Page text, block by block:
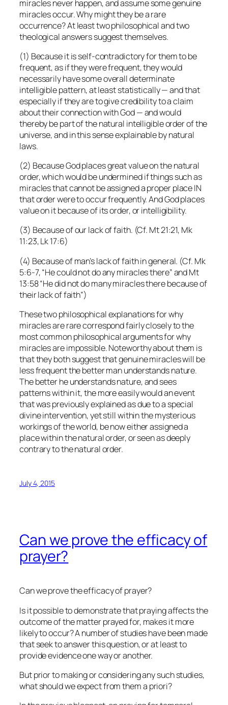
miracles never happen, and assume some genuine
miracles occur. Why might they be a rare
occurrence? At least two philosophical and two
theological answers suggest themselves.
(1) Because it is self-contradictory for them to be
frequent, as if they were frequent, they would
necessarily have some overall determinate
intelligible pattern, at least statistically — and that
especially if they are to give credibility to a claim
about their connection with God — and would
thereby be part of the natural intelligible order of the
universe, and in this sense explainable by natural
laws.
(2) Because God places great value on the natural
order, which would be undermined if things such as
miracles that cannot be assigned a proper place IN
that order were to occur frequently. And God places
value on it because of its order, or intelligibility.
(3) Because of our lack of faith. (Cf. Mt 21:21, Mk
11:23, Lk 17:6)
(4) Because of man’s lack of faith in general. (Cf. Mk
5:6-7, “He could not do any miracles there” and Mt
13:58 “He did not do many miracles there because of
their lack of faith”)
These two philosophical explanations for why
miracles are rare correspond fairly closely to the
most common philosophical arguments for why
miracles are impossible. Noteworthy about them is
that they both suggest that genuine miracles will be
less frequent the better man understands nature.
The better he understands nature, and sees
patterns within it, the more easily would an event
that was previously explained as due to a special
divine intervention, yet still within the mysterious
workings of the world, be now either assigned a
place within the natural order, or seen as deeply
contrary to the natural order.
July 4, 2015
Can we prove the efficacy of
prayer?
Can we prove the efficacy of prayer?
Is it possible to demonstrate that praying affects the
outcome of the matter prayed for, makes it more
likely to occur? A number of studies have been made
that seek to answer this question, or at least to
provide evidence one way or another.
But prior to making or considering any such studies,
what should we expect from thema priori?